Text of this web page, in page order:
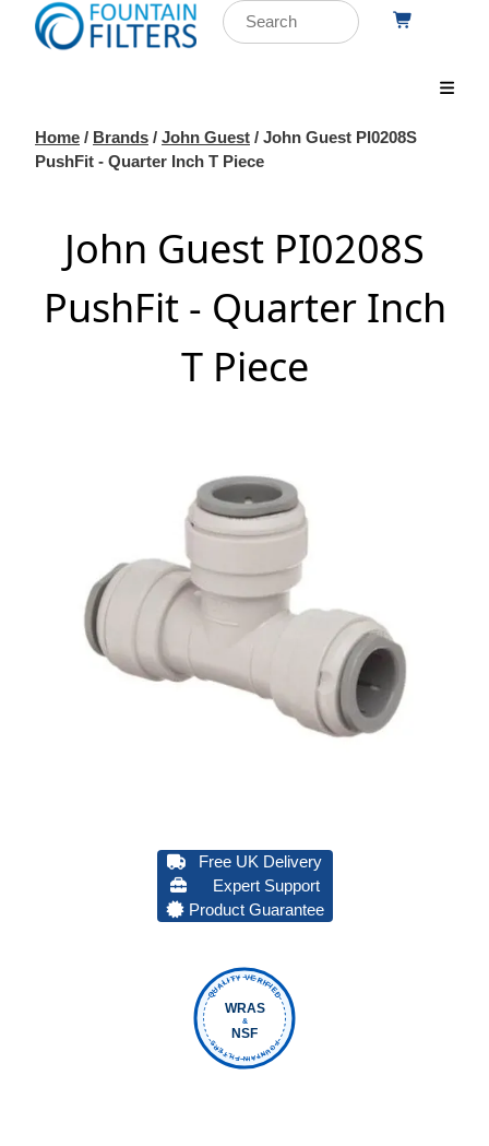
Home / Brands / John Guest / John Guest PI0208S
PushFit - Quarter Inch T Piece
John Guest PI0208S
PushFit - Quarter Inch
T Piece
Free UK Delivery
Expert Support
Product Guarantee
QUALITY VERIFIED
FOUNTAIN FILTERS
WRAS
&
NSF